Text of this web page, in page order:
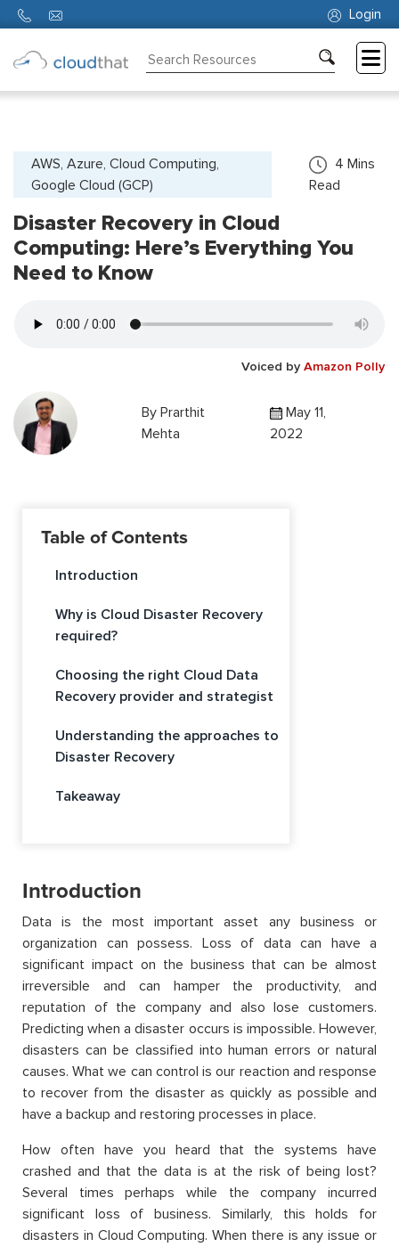
Login
Partners
Us
AWS, Azure, Cloud Computing,
Google Cloud (GCP)
4 Mins
Read
Disaster Recovery in Cloud
Computing: Here’s Everything You
Need to Know
Voiced by Amazon Polly
ByPrarthit
Mehta
May 11,
2022
Table of Contents
Introduction
Why is Cloud Disaster Recovery
required?
Choosing the right Cloud Data
Recovery provider and strategist
Understanding the approaches to
Disaster Recovery
Takeaway
Introduction
Data is the most important asset any business or
organization can possess. Loss of data can have a
significant impact on the business that can be almost
irreversible and can hamper the productivity, and
reputation of the company and also lose customers.
Predicting when a disaster occurs is impossible. However,
disasters can be classified into human errors or natural
causes. What we can control is our reaction and response
to recover from the disaster as quickly as possible and
have a backup and restoring processes in place.
How often have you heard that the systems have
crashed and that the data is at the risk of being lost?
Several times perhaps while the company incurred
significant loss of business. Similarly, this holds for
disasters in Cloud Computing. When there is any issue or